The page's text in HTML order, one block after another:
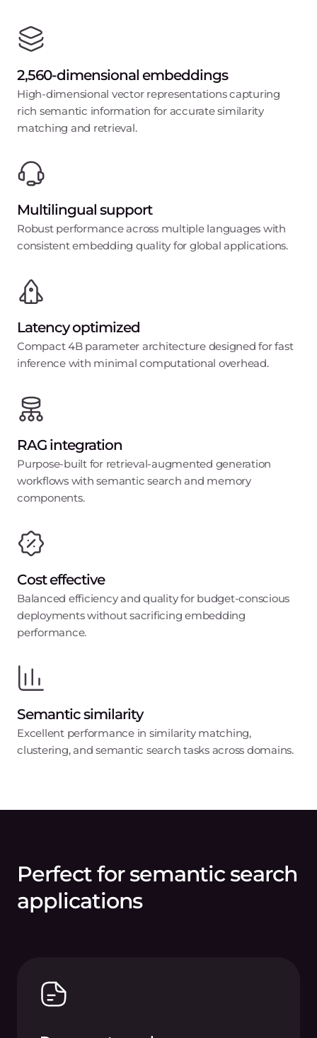
2,560-dimensional embeddings
High-dimensional vector representations capturing
rich semantic information for accurate similarity
matching and retrieval.
Multilingual support
Robust performance across multiple languages with
consistent embedding quality for global applications.
Latency optimized
Compact 4B parameter architecture designed for fast
inference with minimal computational overhead.
RAG integration
Purpose-built for retrieval-augmented generation
workflows with semantic search and memory
components.
Cost effective
Balanced efficiency and quality for budget-conscious
deployments without sacrificing embedding
performance.
Semantic similarity
Excellent performance in similarity matching,
clustering, and semantic search tasks across domains.
Perfect for semantic search
applications